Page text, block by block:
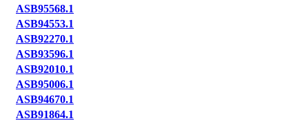
ASB95568.1
ASB94553.1
ASB92270.1
ASB93596.1
ASB92010.1
ASB95006.1
ASB94670.1
ASB91864.1